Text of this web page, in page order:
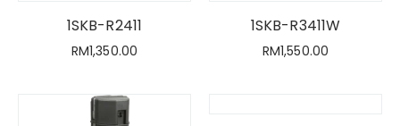
1SKB-R2411
RM1,350.00
1SKB-R3411W
RM1,550.00